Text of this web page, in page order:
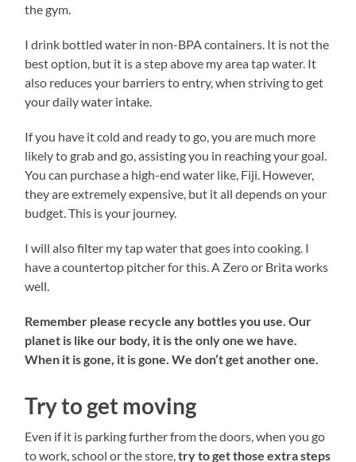
the gym.
I drink bottled water in non-BPA containers. It is not the
best option, but it is a step above my area tap water. It
also reduces your barriers to entry, when striving to get
your daily water intake.
If you have it cold and ready to go, you are much more
likely to grab and go, assisting you in reaching your goal.
You can purchase a high-end water like, Fiji. However,
they are extremely expensive, but it all depends on your
budget. This is your journey.
I will also filter my tap water that goes into cooking. I
have a countertop pitcher for this. A Zero or Brita works
well.
Remember please recycle any bottles you use. Our
planet is like our body, it is the only one we have.
When it is gone, it is gone. We don’t get another one.
Try to get moving
Even if it is parking further from the doors, when you go
to work, school or the store,try to get those extra steps